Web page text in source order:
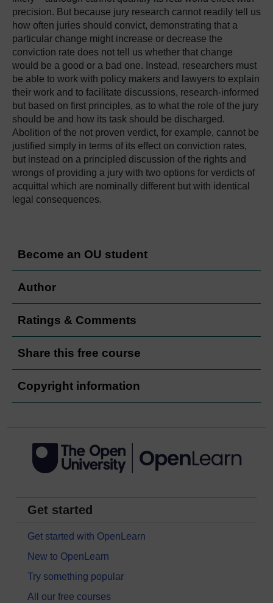
precision. But because jury research cannot readily tell us
how often juries should convict, demonstrating that a
particular change might increase or decrease the
conviction rate does not tell us whether that change
would be a good or a bad one. Instead, researchers must
be able to work with policy makers and lawyers to explain
their work and to facilitate discussions, research-informed
but based on first principles, as to what the role of the jury
should be and how its task should be discharged.
Abolition of the not proven verdict, for example, cannot be
justified simply in terms of its effect on conviction rates,
but instead on a principled discussion of the rights and
wrongs of providing a jury with two options for verdicts of
acquittal which are nominally different but with identical
legal consequences.
Become an OU student
Author
Ratings & Comments
Share this free course
Copyright information
Get started
Get started with OpenLearn
New to OpenLearn
Try something popular
All our free courses